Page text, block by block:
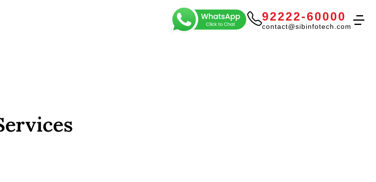
92222-60000
contact@sibinfotech.com